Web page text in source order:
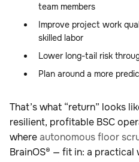
team members
Improve project work
skilled labor
Lower long-tail risk
Plan around a more
That’s what “return” looks
resilient, profitable BSC
whereautonomous floor
BrainOS® — fit in: a